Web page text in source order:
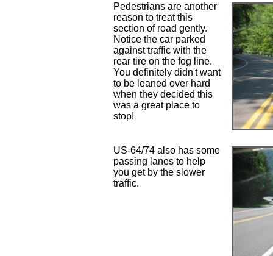
Pedestrians are another
reason to treat this
section of road gently.
Notice the car parked
against traffic with the
rear tire on the fog line.
You definitely didn't want
to be leaned over hard
when they decided this
was a great place to
stop!
US-64/74 also has some
passing lanes to help
you get by the slower
traffic.